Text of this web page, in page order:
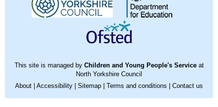
This site is managed by Children and Young People's Serviceat
North Yorkshire Council
About
Accessibility Sitemap Terms and conditions Contact us